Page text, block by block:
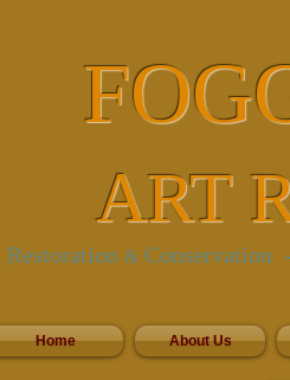
ART
Restoration & Conservation
Home About Us